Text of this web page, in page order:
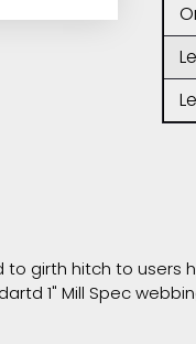
girth hitch to users
1" Mill Spec